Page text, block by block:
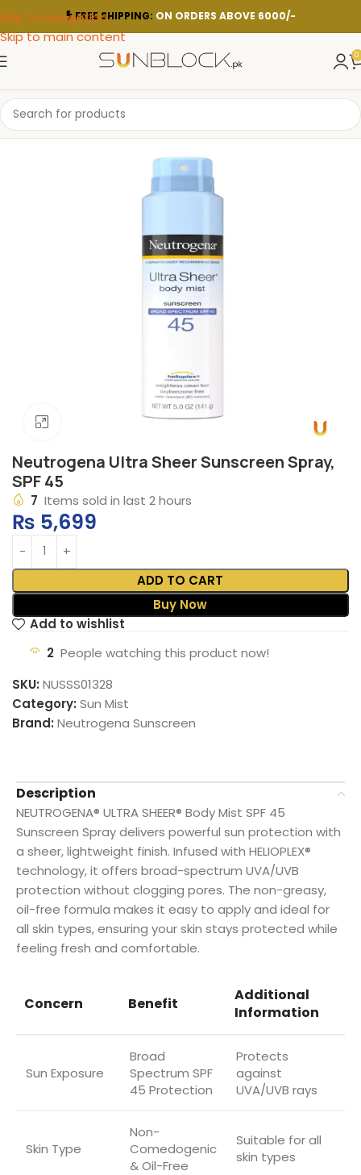
Skip to navigation
Skip to main content
FREE SHIPPING: ON ORDERS ABOVE 6000/-
0
Click to enlarge
Neutrogena Ultra Sheer Sunscreen Spray,
SPF 45
7 Items sold in last 2 hours
₨ 5,699
ADD TO CART
Buy Now
Add to wishlist
2 People watching this product now!
SKU: NUSSS01328
Category: Sun Mist
Brand: Neutrogena Sunscreen
Description
NEUTROGENA® ULTRA SHEER® Body Mist SPF 45
Sunscreen Spray delivers powerful sun protection with
a sheer, lightweight finish. Infused with HELIOPLEX®
technology, it offers broad-spectrum UVA/UVB
protection without clogging pores. The non-greasy,
oil-free formula makes it easy to apply and ideal for
all skin types, ensuring your skin stays protected while
feeling fresh and comfortable.
Concern Benefit
Additional
Information
Sun Exposure
Broad
Spectrum SPF
45 Protection
Protects
against
UVA/UVB rays
Skin Type
Non-
Comedogenic
& Oil-Free
Suitable for all
skin types